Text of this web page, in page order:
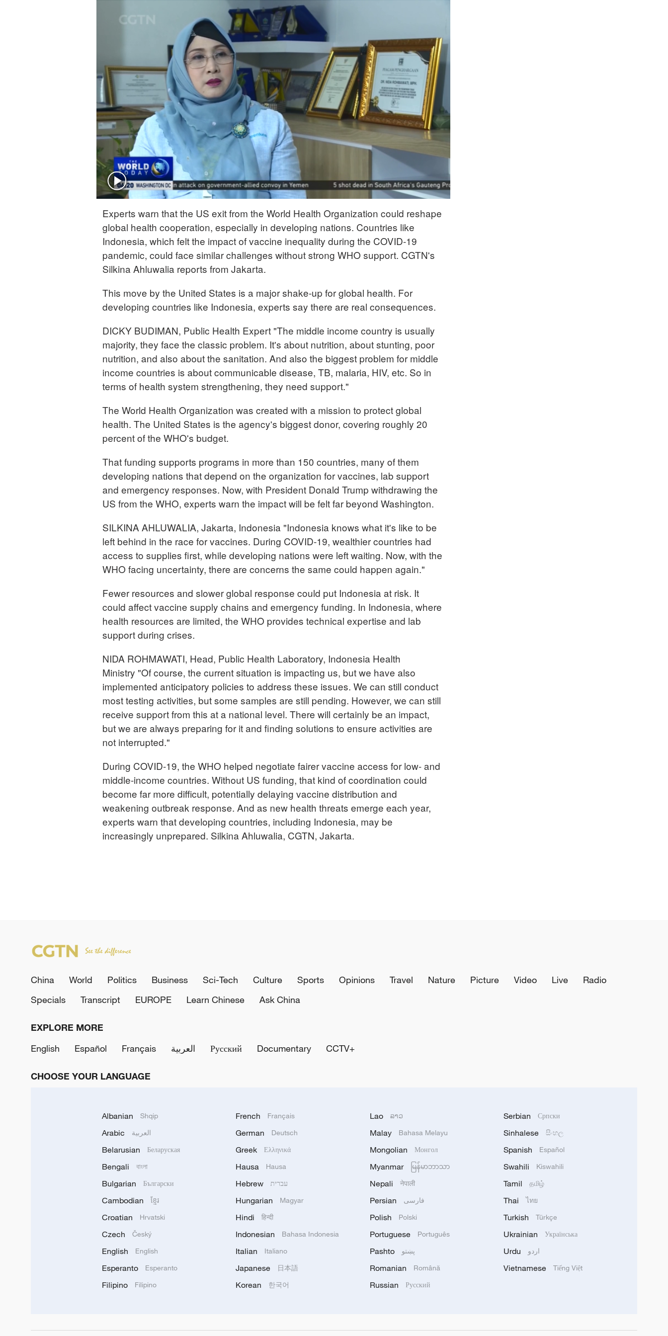
Experts warn that the US exit from the World Health Organization could reshape
global health cooperation, especially in developing nations. Countries like
Indonesia, which felt the impact of vaccine inequality during the COVID-19
pandemic, could face similar challenges without strong WHO support. CGTN's
Silkina Ahluwalia reports from Jakarta.
This move by the United States is a major shake-up for global health. For
developing countries like Indonesia, experts say there are real consequences.
DICKY BUDIMAN, Public Health Expert "The middle income country is usually
majority, they face the classic problem. It's about nutrition, about stunting, poor
nutrition, and also about the sanitation. And also the biggest problem for middle
income countries is about communicable disease, TB, malaria, HIV, etc. So in
terms of health system strengthening, they need support."
The World Health Organization was created with a mission to protect global
health. The United States is the agency's biggest donor, covering roughly 20
percent of the WHO's budget.
That funding supports programs in more than 150 countries, many of them
developing nations that depend on the organization for vaccines, lab support
and emergency responses. Now, with President Donald Trump withdrawing the
US from the WHO, experts warn the impact will be felt far beyond Washington.
SILKINA AHLUWALIA, Jakarta, Indonesia "Indonesia knows what it's like to be
left behind in the race for vaccines. During COVID-19, wealthier countries had
access to supplies first, while developing nations were left waiting. Now, with the
WHO facing uncertainty, there are concerns the same could happen again."
Fewer resources and slower global response could put Indonesia at risk. It
could affect vaccine supply chains and emergency funding. In Indonesia, where
health resources are limited, the WHO provides technical expertise and lab
support during crises.
NIDA ROHMAWATI, Head, Public Health Laboratory, Indonesia Health
Ministry "Of course, the current situation is impacting us, but we have also
implemented anticipatory policies to address these issues. We can still conduct
most testing activities, but some samples are still pending. However, we can still
receive support from this at a national level. There will certainly be an impact,
but we are always preparing for it and finding solutions to ensure activities are
not interrupted."
During COVID-19, the WHO helped negotiate fairer vaccine access for low- and
middle-income countries. Without US funding, that kind of coordination could
become far more difficult, potentially delaying vaccine distribution and
weakening outbreak response. And as new health threats emerge each year,
experts warn that developing countries, including Indonesia, may be
increasingly unprepared. Silkina Ahluwalia, CGTN, Jakarta.
China World Politics Business Sci-Tech Culture Sports Opinions Travel Nature Picture Video Live
Radio
Specials
Transcript EUROPE Learn Chinese Ask China
EXPLORE MORE
English
Español Français العربية Русский Documentary CCTV+
CHOOSE YOUR LANGUAGE
Albanian Shqip
Arabic العربية
Belarusian Беларуская
Bengali বাংলা
Bulgarian Български
Cambodian ខ្មែរ
Croatian Hrvatski
Czech Český
English English
Esperanto Esperanto
Filipino Filipino
French Français
German Deutsch
Greek Ελληνικά
Hausa Hausa
Hebrew עברית
Hungarian Magyar
Hindi हिन्दी
Indonesian Bahasa Indonesia
Italian Italiano
Japanese 日本語
Korean 한국어
Lao ລາວ
Malay Bahasa Melayu
Mongolian Монгол
Myanmar မြန်မာဘာသာ
Nepali नेपाली
Persian فارسی
Polish Polski
Portuguese Português
Pashto پښتو
Romanian Română
Russian Русский
Serbian Српски
Sinhalese සිංහල
Spanish Español
Swahili Kiswahili
Tamil தமிழ்
Thai ไทย
Turkish Türkçe
Ukrainian Українська
Urdu اردو
Vietnamese Tiếng Việt